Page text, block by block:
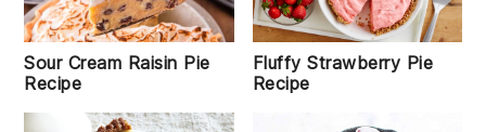
Sour Cream Raisin Pie
Recipe
Fluffy Strawberry Pie
Recipe